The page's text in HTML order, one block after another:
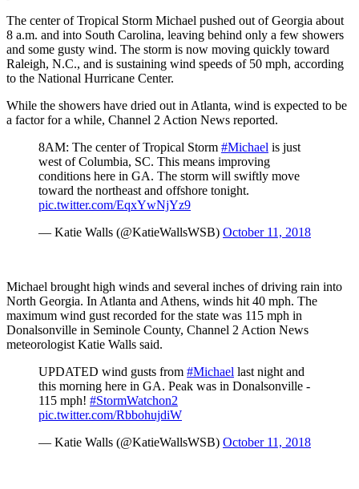
The center of Tropical Storm Michael pushed out of Georgia about
8 a.m. and into South Carolina, leaving behind only a few showers
and some gusty wind. The storm is now moving quickly toward
Raleigh, N.C., and is sustaining wind speeds of 50 mph, according
to the National Hurricane Center.
While the showers have dried out in Atlanta, wind is expected to be
a factor for a while, Channel 2 Action News reported.
8AM: The center of Tropical Storm #Michael is just
west of Columbia, SC. This means improving
conditions here in GA. The storm will swiftly move
toward the northeast and offshore tonight.
pic.twitter.com/EqxYwNjYz9
— Katie Walls (@KatieWallsWSB) October 11, 2018
Michael brought high winds and several inches of driving rain into
North Georgia. In Atlanta and Athens, winds hit 40 mph. The
maximum wind gust recorded for the state was 115 mph in
Donalsonville in Seminole County, Channel 2 Action News
meteorologist Katie Walls said.
UPDATED wind gusts from #Michael last night and
this morning here in GA. Peak was in Donalsonville -
115 mph! #StormWatchon2
pic.twitter.com/RbbohujdiW
— Katie Walls (@KatieWallsWSB) October 11, 2018